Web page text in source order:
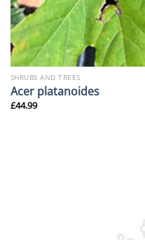
SHRUBS AND TREES
Acer platanoides
£44.99